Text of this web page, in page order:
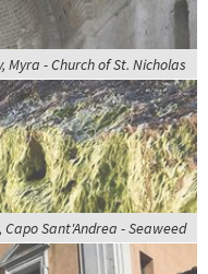
Myra - Church of St. Nicholas
Sant'Andrea - Seaweed